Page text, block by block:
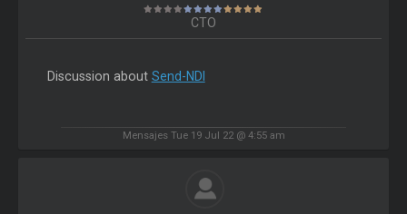
CTO
Discussion about Send-NDI
Mensajes Tue 19 Jul 22 @ 4:55 am